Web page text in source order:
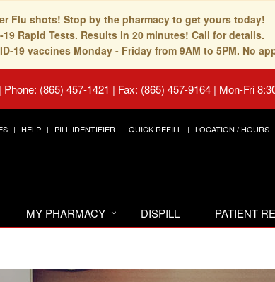
Flu shots! Stop by the pharmacy to get yours today!
19 Rapid Tests. Results in 20 minutes! Call for details.
19 vaccines Monday - Friday from 9AM to 5PM. No
| Phone: (865) 457-1421 | Fax: (865) 457-9164 | Mon-Fri
HELP PILL IDENTIFIER QUICK REFILL LOCATION / HOURS
MY PHARMACY DISPILL PATIENT